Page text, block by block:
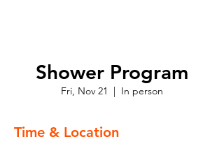
Shower Program
Fri, Nov 21
  |
In person
Time & Location